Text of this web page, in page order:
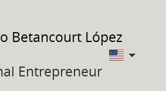
Betancourt López
Entrepreneur